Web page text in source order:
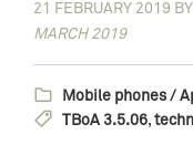
21 FEBRUARY 2019 BY
MARCH 2019
Mobile phones /
TBoA 3.5.06,